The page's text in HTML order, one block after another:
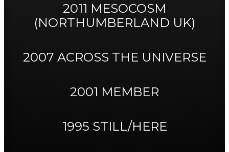
2011 MESOCOSM
(NORTHUMBERLAND UK)
2007 ACROSS THE UNIVERSE
2001 MEMBER
1995 STILL/HERE